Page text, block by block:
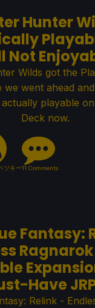
Hunter
Not
Wilds got the
we went ahead
playable
Deck now.
ツキー11 Comments
Fantasy:
Ragnarok
Have
Relink -